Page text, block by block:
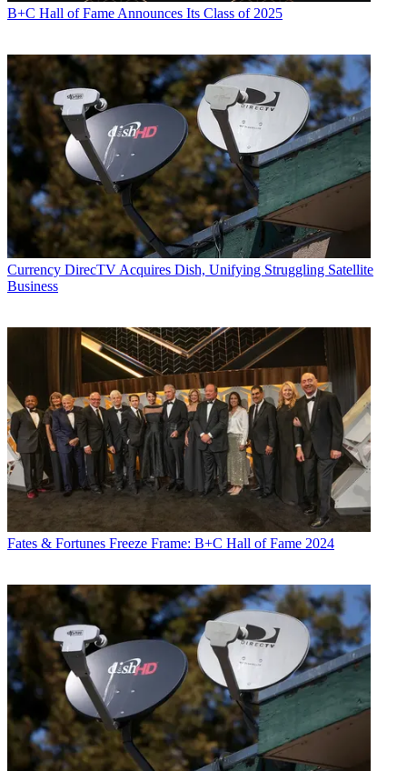
B+C Hall of Fame Announces Its Class of 2025
Currency DirecTV Acquires Dish, Unifying Struggling Satellite
Business
Fates & Fortunes Freeze Frame: B+C Hall of Fame 2024